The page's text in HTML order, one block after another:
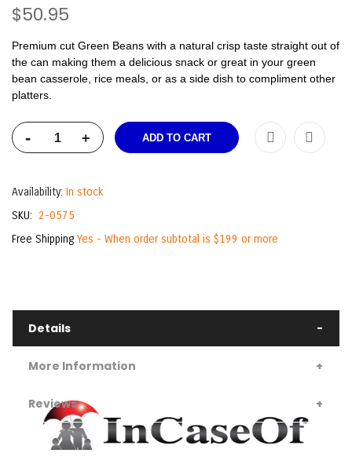
$50.95
Premium cut Green Beans with a natural crisp taste straight out of
the can making them a delicious snack or great in your green
bean casserole, rice meals, or as a side dish to compliment other
platters.
- + ADD TO CART
Availability: In stock
SKU
2-0575
Free Shipping Yes - When order subtotal is $199 or more
Details
More Information
Reviews